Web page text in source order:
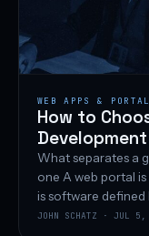
WEB APPS &
How to
What separates a
one A web portal
is software defined
JOHN SCHATZ · JUL